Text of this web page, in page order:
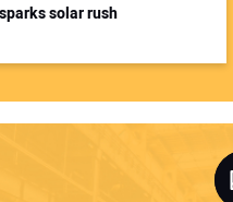
sparks solar rush